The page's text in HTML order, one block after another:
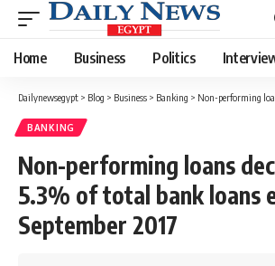
Home Business Politics
Dailynewsegypt > Blog > Business > Banking > Non-performing loans decline to
BANKING
Non-performing loans
5.3% of total bank loans
September 2017